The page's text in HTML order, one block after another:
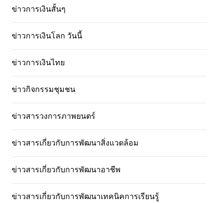
ข่าวการเงินสั้นๆ
ข่าวการเงินโลก วันนี้
ข่าวการเงินไทย
ข่าวกิจกรรมชุมชน
ข่าวสารวงการภาพยนตร์
ข่าวสารเกี่ยวกับการพัฒนาสิ่งแวดล้อม
ข่าวสารเกี่ยวกับการพัฒนาอาชีพ
ข่าวสารเกี่ยวกับการพัฒนาเทคนิคการเรียนรู้